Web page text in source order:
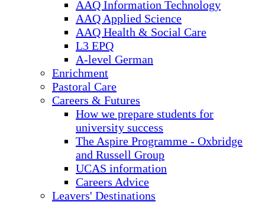
AAQ Information Technology
AAQ Applied Science
AAQ Health & Social Care
L3 EPQ
A-level German
Enrichment
Pastoral Care
Careers & Futures
How we prepare students for
university success
The Aspire Programme - Oxbridge
and Russell Group
UCAS information
Careers Advice
Leavers' Destinations